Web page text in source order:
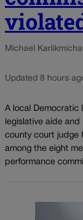
Michael Karlik
Updated 8 hours
A local Democratic
legislative aide
county court judge
among the eight
performance